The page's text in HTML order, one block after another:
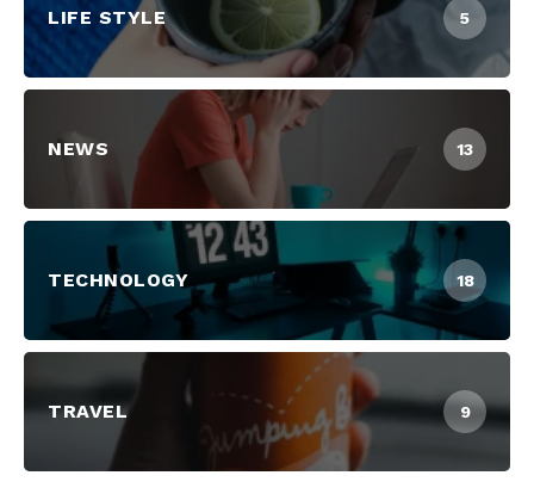
LIFE STYLE 5
NEWS 13
TECHNOLOGY 18
TRAVEL 9